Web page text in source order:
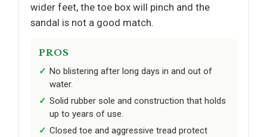
wider feet, the toe box will pinch and the
sandal is not a good match.
PROS
No blistering after long days in and out of
water.
Solid rubber sole and construction that holds
up to years of use.
Closed toe and aggressive tread protect